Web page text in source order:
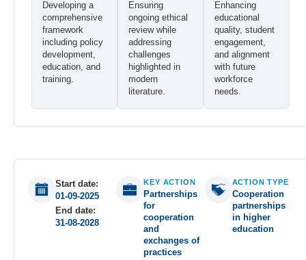
Developing a
comprehensive
framework
including policy
development,
education, and
training.
Ensuring
ongoing ethical
review while
addressing
challenges
highlighted in
modern
literature.
Enhancing
educational
quality, student
engagement,
and alignment
with future
workforce
needs.
Start date:
01-09-2025
End date:
31-08-2028
KEY ACTION
Partnerships
for
cooperation
and
exchanges of
practices
ACTION TYPE
Cooperation
partnerships
in higher
education